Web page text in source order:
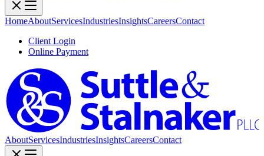
HomeAboutServicesIndustriesInsightsCareersContact
Client Login
Online Payment
AboutServicesIndustriesInsightsCareersContact